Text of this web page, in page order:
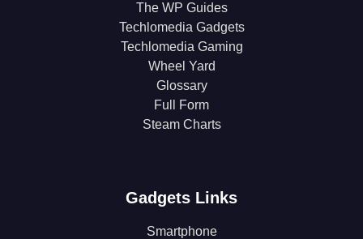
The WP Guides
Techlomedia Gadgets
Techlomedia Gaming
Wheel Yard
Glossary
Full Form
Steam Charts
Gadgets Links
Smartphone